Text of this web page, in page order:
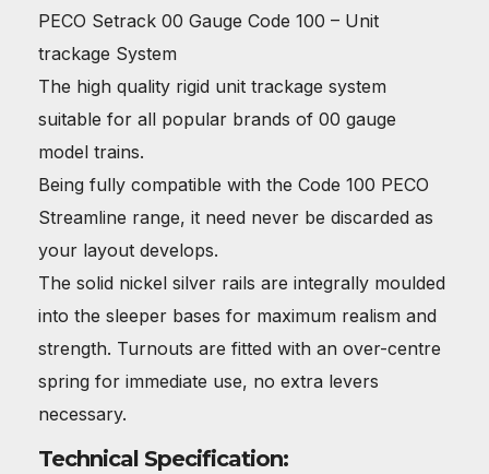
PECO Setrack 00 Gauge Code 100 – Unit
trackage System
The high quality rigid unit trackage system
suitable for all popular brands of 00 gauge
model trains.
Being fully compatible with the Code 100 PECO
Streamline range, it need never be discarded as
your layout develops.
The solid nickel silver rails are integrally moulded
into the sleeper bases for maximum realism and
strength. Turnouts are fitted with an over-centre
spring for immediate use, no extra levers
necessary.
Technical Specification: